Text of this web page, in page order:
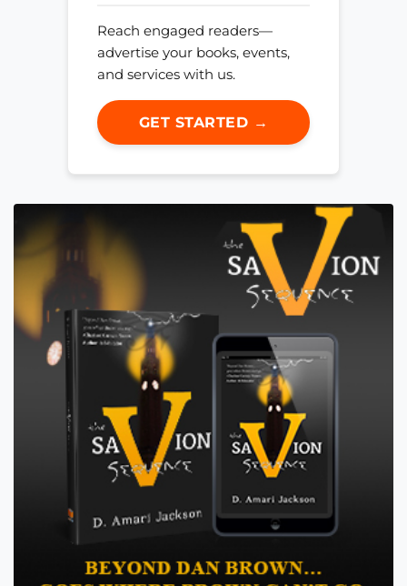
Reach engaged readers—
advertise your books, events,
and services with us.
GET STARTED →